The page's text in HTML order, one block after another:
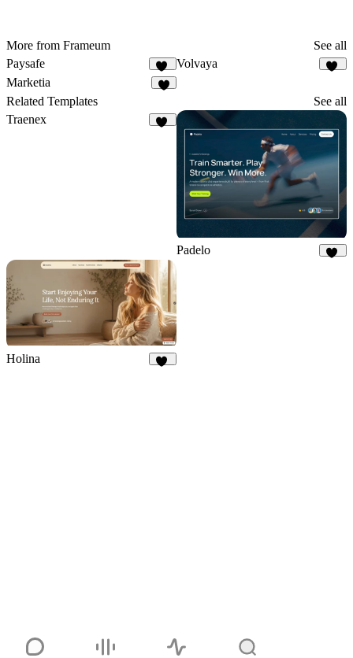
More from Frameum
See all
Paysafe
35
Volvaya
Marketia
Related Templates
See all
Traenex
Padelo
Holina